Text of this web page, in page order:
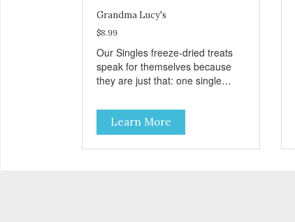
Grandma Lucy's
$8.99
Our Singles freeze-dried treats
speak for themselves because
they are just that: one single
These treats are great for both
cats and dogs and are simple to
use. They break apart easily so
you can use them for training or
Learn More